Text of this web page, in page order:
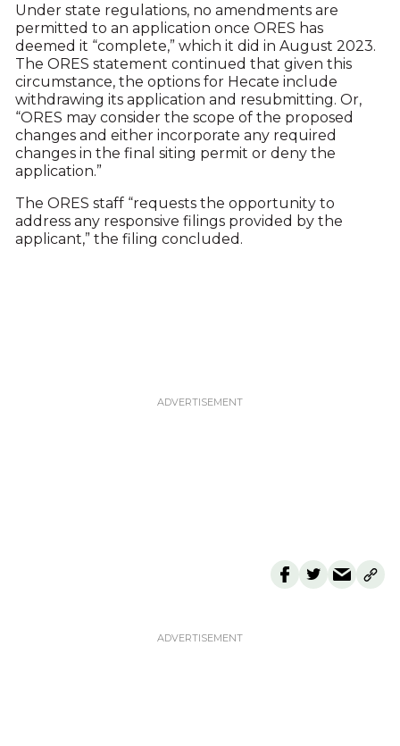
Under state regulations, no amendments are
permitted to an application once ORES has
deemed it “complete,” which it did in August 2023.
The ORES statement continued that given this
circumstance, the options for Hecate include
withdrawing its application and resubmitting. Or,
“ORES may consider the scope of the proposed
changes and either incorporate any required
changes in the final siting permit or deny the
application.”
The ORES staff “requests the opportunity to
address any responsive filings provided by the
applicant,” the filing concluded.